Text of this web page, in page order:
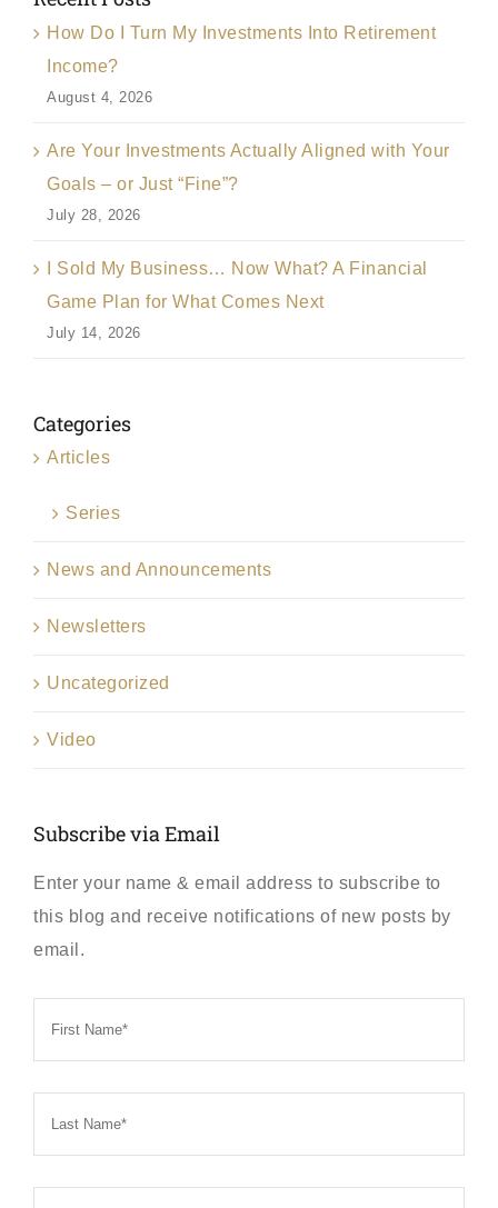
How Do I Turn My Investments Into Retirement
Income?
August 4, 2026
Are Your Investments Actually Aligned with Your
Goals – or Just “Fine”?
July 28, 2026
I Sold My Business… Now What? A Financial
Game Plan for What Comes Next
July 14, 2026
Categories
Articles
Series
News and Announcements
Newsletters
Uncategorized
Video
Subscribe via Email
Enter your name & email address to subscribe to
this blog and receive notifications of new posts by
email.
First
Last
Email *